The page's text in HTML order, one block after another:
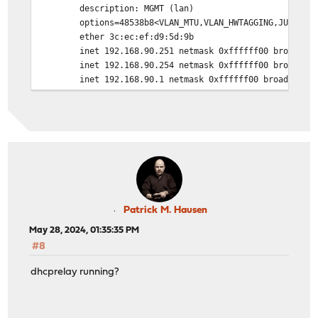
description: MGMT (lan)
ether 3c:ec:ef:d9:5d:9b
inet 192.168.90.251 netmask 0xffffff00 broadcast
inet 192.168.90.254 netmask 0xffffff00 broadcast
inet 192.168.90.1 netmask 0xffffff00 broadcast
carp: MASTER vhid 11 advbase 2 advskew 0
igb0:
description: WAN2_Vodafone (wan)
ether 3c:ec:ef:d9:58:64
groups: WAN
media: Ethernet autoselect
nd6
Patrick M. Hausen
May 28, 2024, 01:35:35 PM
#8
dhcprelay running?